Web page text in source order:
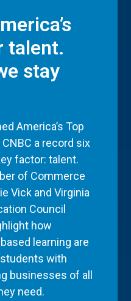
talent.
stay
America’s Top
a record six
factor: talent.
of Commerce
Vick and Virginia
Council
how
learning are
with
businesses of all
need.